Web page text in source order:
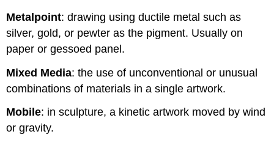
Metalpoint: drawing using ductile metal such as
silver, gold, or pewter as the pigment. Usually on
paper or gessoed panel.
Mixed Media: the use of unconventional or unusual
combinations of materials in a single artwork.
Mobile: in sculpture, a kinetic artwork moved by wind
or gravity.